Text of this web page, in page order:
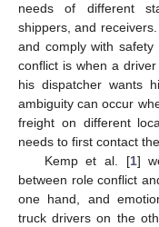
needs of different
shippers, and
and comply with
conflict is when a
his dispatcher wants
ambiguity can occur
freight on different
needs to first contact
Kemp et al. [1]
between role conflict
one hand, and
truck drivers on the